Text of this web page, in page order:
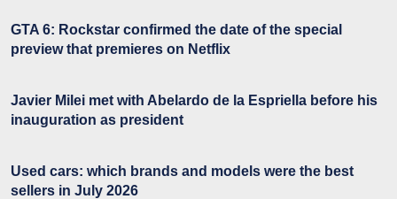
GTA 6: Rockstar confirmed the date of the special
preview that premieres on Netflix
Javier Milei met with Abelardo de la Espriella before his
inauguration as president
Used cars: which brands and models were the best
sellers in July 2026